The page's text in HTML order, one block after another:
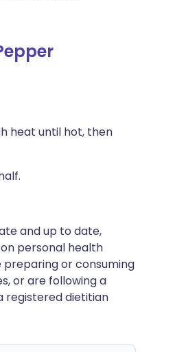
heat until hot, then
and up to date,
personal health
or consuming
or are following a
registered dietitian